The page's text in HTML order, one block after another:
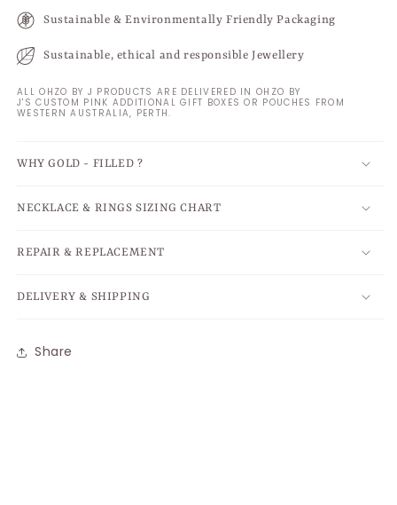
Sustainable & Environmentally Friendly Packaging
Sustainable, ethical and responsible Jewellery
ALL OHZO BY J PRODUCTS ARE DELIVERED IN OHZO BY
J'S CUSTOM PINK ADDITIONAL GIFT BOXES OR POUCHES FROM
WESTERN AUSTRALIA, PERTH.
WHY GOLD - FILLED ?
NECKLACE & RINGS SIZING CHART
REPAIR & REPLACEMENT
DELIVERY & SHIPPING
Share